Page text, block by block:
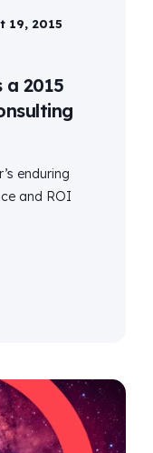
19, 2015
a 2015
enduring
and ROI